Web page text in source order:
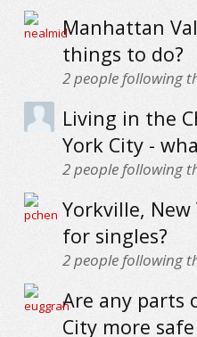
Manhattan
things to do?
2people following
Living in the
York City -
2people following
Yorkville,
for singles?
2people following
Are any parts
City more